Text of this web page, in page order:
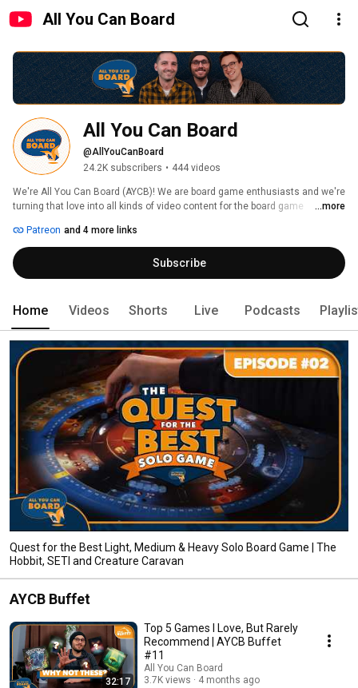
All You Can Board
All You Can Board
@AllYouCanBoard
24.2K subscribers • 444 videos
We're All You Can Board (AYCB)! We are board game enthusiasts and we're
turning that love into all kinds of video content for the board game
...more
Patreon and 4 more links
Subscribe
Home Videos Shorts Live Podcasts
Quest for the Best Light, Medium & Heavy Solo Board Game | The
Hobbit, SETI and Creature Caravan
AYCB Buffet
32:17
Top 5 Games I Love, But Rarely
Recommend | AYCB Buffet
#11
All You Can Board
3.7K views
4 months ago